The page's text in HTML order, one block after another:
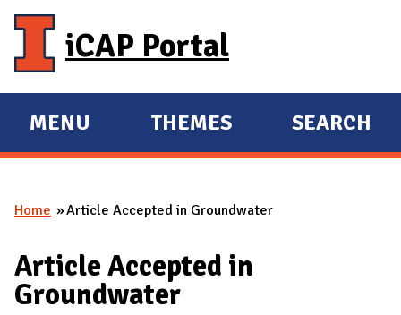
iCAP Portal
E
X
A
D
M
MENU
E
X
A
D
THEMES SEARCH
You are here
Home Article Accepted in Groundwater
Article Accepted in
Groundwater